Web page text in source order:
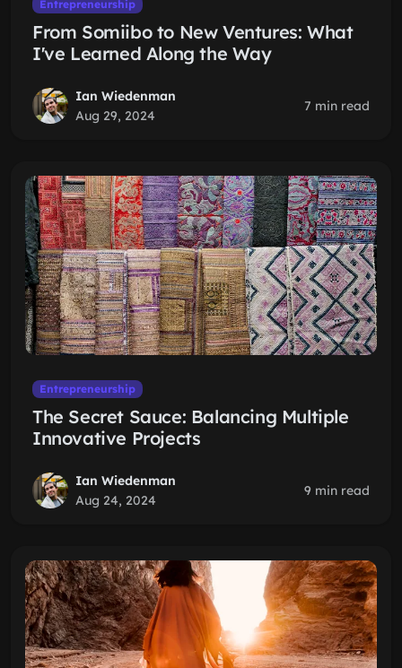
Entrepreneurship
From Somiibo to New Ventures: What
I've Learned Along the Way
Ian Wiedenman
Aug 29, 2024
7 min read
Entrepreneurship
The Secret Sauce: Balancing Multiple
Innovative Projects
Ian Wiedenman
Aug 24, 2024
9 min read